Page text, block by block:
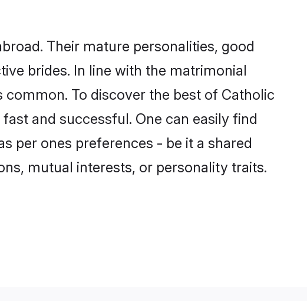
Their mature personalities, good
brides. In line with the matrimonial
To discover the best of Catholic
and successful. One can easily find
per ones preferences - be it a shared
mutual interests, or personality traits.